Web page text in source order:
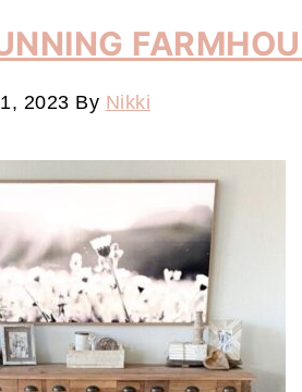
2023 By Nikki